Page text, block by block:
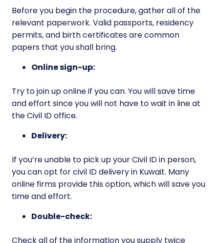
Before you begin the procedure, gather all of the
relevant paperwork. Valid passports, residency
permits, and birth certificates are common
papers that you shall bring.
Online sign-up:
Try to join up online if you can. You will save time
and effort since you will not have to wait in line at
the Civil ID office.
Delivery:
If you’re unable to pick up your Civil ID in person,
you can opt for civil ID delivery in Kuwait. Many
online firms provide this option, which will save you
time and effort.
Double-check:
Check all of the information you supply twice